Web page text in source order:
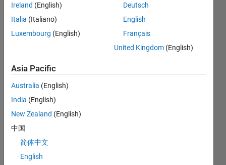
M…
CONTRIBUTIONS L
-2
-1
1
2
3
07/17
07/18
07/19
07/20
07/21
07/22
07/23
07/24
07/25
07/26
08/18
09/19
10/20
11/21
12/22
01/24
02/25
03/26
10/18
01/20
04/21
10/23
01/25
04/26
TIMELINE
Ireland (English)
Italia (Italiano)
Luxembourg (English)
Deutsch
English
Français
United Kingdom (English)
Asia Pacific
Australia (English)
India (English)
New Zealand (English)
中国
简体中文
English